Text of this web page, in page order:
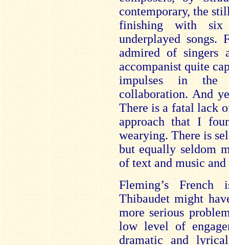
contemporary, the
finishing with six
underplayed
admired of singers
accompanist quite
impulses in the
collaboration. And
There is a fatal lack
approach that I
wearying. There is
but equally seldom
of text and music
Fleming’s
Thibaudet might
more serious
low level of
dramatic and